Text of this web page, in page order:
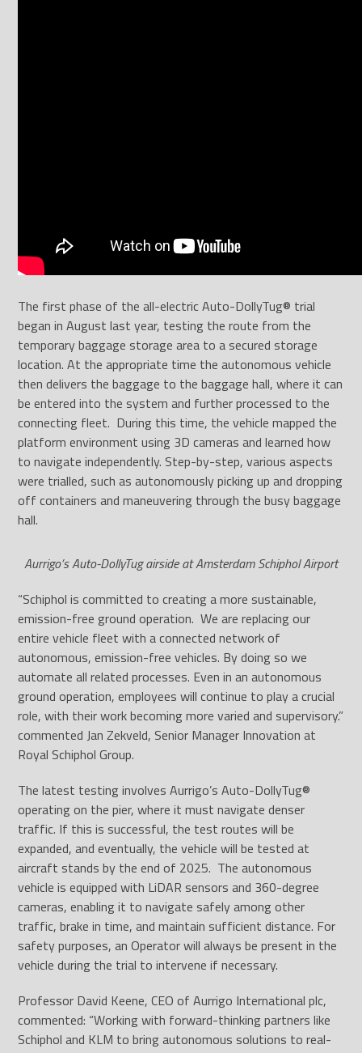
The first phase of the all-electric Auto-DollyTug® trial
began in August last year, testing the route from the
temporary baggage storage area to a secured storage
location. At the appropriate time the autonomous vehicle
then delivers the baggage to the baggage hall, where it can
be entered into the system and further processed to the
connecting fleet. During this time, the vehicle mapped the
platform environment using 3D cameras and learned how
to navigate independently. Step-by-step, various aspects
were trialled, such as autonomously picking up and dropping
off containers and maneuvering through the busy baggage
hall.
Aurrigo’s Auto-DollyTug airside at Amsterdam Schiphol Airport
“Schiphol is committed to creating a more sustainable,
emission-free ground operation. We are replacing our
entire vehicle fleet with a connected network of
autonomous, emission-free vehicles. By doing so we
automate all related processes. Even in an autonomous
ground operation, employees will continue to play a crucial
role, with their work becoming more varied and supervisory.”
commented Jan Zekveld, Senior Manager Innovation at
Royal Schiphol Group.
The latest testing involves Aurrigo’s Auto-DollyTug®
operating on the pier, where it must navigate denser
traffic. If this is successful, the test routes will be
expanded, and eventually, the vehicle will be tested at
aircraft stands by the end of 2025. The autonomous
vehicle is equipped with LiDAR sensors and 360-degree
cameras, enabling it to navigate safely among other
traffic, brake in time, and maintain sufficient distance. For
safety purposes, an Operator will always be present in the
vehicle during the trial to intervene if necessary.
Professor David Keene, CEO of Aurrigo International plc,
commented: “Working with forward-thinking partners like
Schiphol and KLM to bring autonomous solutions to real-